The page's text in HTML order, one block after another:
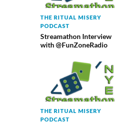
THE RITUAL MISERY
PODCAST
Streamathon Interview
with @FunZoneRadio
THE RITUAL MISERY
PODCAST